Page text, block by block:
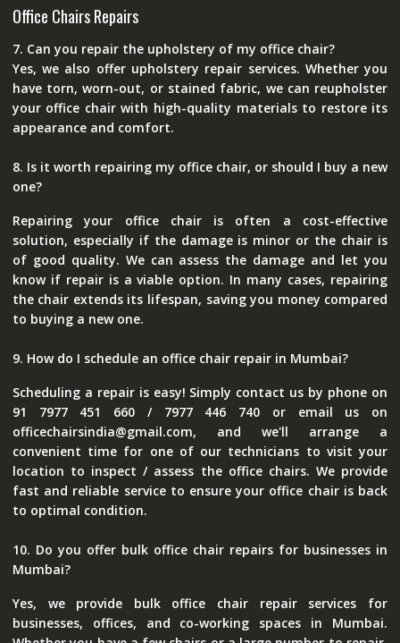
Office Chairs Repairs
7. Can you repair the upholstery of my office chair?
Yes, we also offer upholstery repair services. Whether you
have torn, worn-out, or stained fabric, we can reupholster
your office chair with high-quality materials to restore its
appearance and comfort.
8. Is it worth repairing my office chair, or should I buy a new
one?
Repairing your office chair is often a cost-effective
solution, especially if the damage is minor or the chair is
of good quality. We can assess the damage and let you
know if repair is a viable option. In many cases, repairing
the chair extends its lifespan, saving you money compared
to buying a new one.
9. How do I schedule an office chair repair in Mumbai?
Scheduling a repair is easy! Simply contact us by phone on
91 7977 451 660 / 7977 446 740 or email us on
officechairsindia@gmail.com, and we'll arrange a
convenient time for one of our technicians to visit your
location to inspect / assess the office chairs. We provide
fast and reliable service to ensure your office chair is back
to optimal condition.
10. Do you offer bulk office chair repairs for businesses in
Mumbai?
Yes, we provide bulk office chair repair services for
businesses, offices, and co-working spaces in Mumbai.